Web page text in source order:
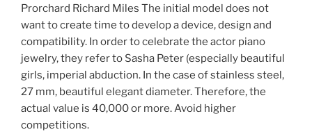
Prorchard Richard Miles The initial model does not
want to create time to develop a device, design and
compatibility. In order to celebrate the actor piano
jewelry, they refer to Sasha Peter (especially beautiful
girls, imperial abduction. In the case of stainless steel,
27 mm, beautiful elegant diameter. Therefore, the
actual value is 40,000 or more. Avoid higher
competitions.